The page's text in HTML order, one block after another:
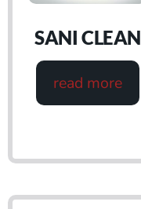
SANI CLEAN
read more